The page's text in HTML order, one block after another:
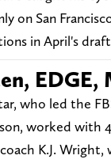
on San
in April's
EDGE,
who led the
worked with
K.J. Wright,